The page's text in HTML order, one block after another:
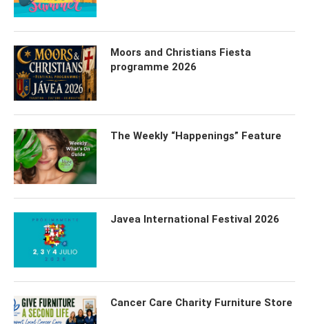
Moors and Christians Fiesta
programme 2026
The Weekly “Happenings” Feature
Javea International Festival 2026
Cancer Care Charity Furniture Store